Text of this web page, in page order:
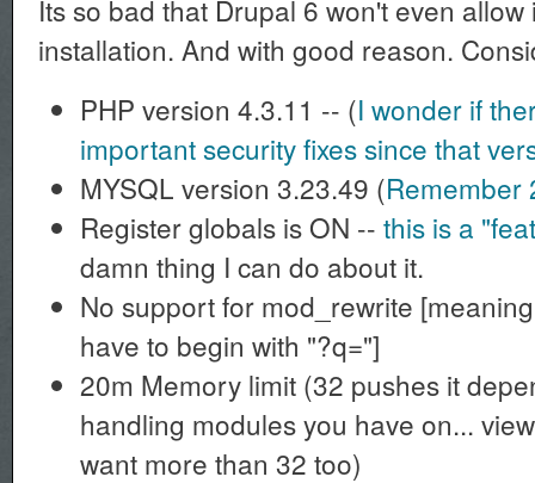
Its so bad that Drupal 6 won't even
installation. And with good reason.
PHP version 4.3.11 -- (I wonder if
important security fixes since that
MYSQL version 3.23.49 (Remember
Register globals is ON -- this is a
damn thing I can do about it.
No support for mod_rewrite
have to begin with "?q="]
20m Memory limit (32 pushes it
handling modules you have on...
want more than 32 too)